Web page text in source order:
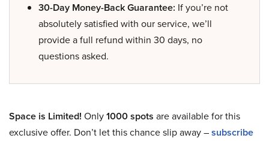
30-Day Money-Back Guarantee: If you’re not
absolutely satisfied with our service, we’ll
provide a full refund within 30 days, no
questions asked.
Space is Limited! Only1000 spots are available for this
exclusive offer. Don’t let this chance slip away –subscribe